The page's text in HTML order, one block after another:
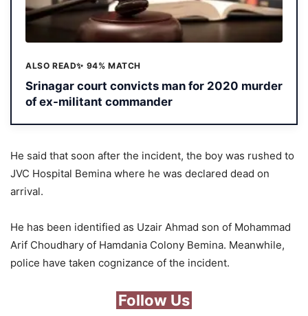
ALSO READ✨ 94% MATCH
Srinagar court convicts man for 2020 murder
of ex-militant commander
He said that soon after the incident, the boy was rushed to
JVC Hospital Bemina where he was declared dead on
arrival.
He has been identified as Uzair Ahmad son of Mohammad
Arif Choudhary of Hamdania Colony Bemina. Meanwhile,
police have taken cognizance of the incident.
Follow Us